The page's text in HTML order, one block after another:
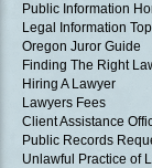
Public Information
Legal Information
Oregon Juror Guide
Finding The Right
Hiring A Lawyer
Lawyers Fees
Client Assistance
Public Records
Unlawful Practice of